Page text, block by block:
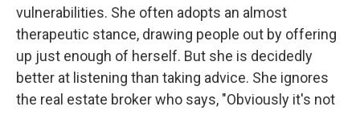
vulnerabilities. She often adopts an almost
therapeutic stance, drawing people out by offering
up just enough of herself. But she is decidedly
better at listening than taking advice. She ignores
the real estate broker who says, "Obviously it's not